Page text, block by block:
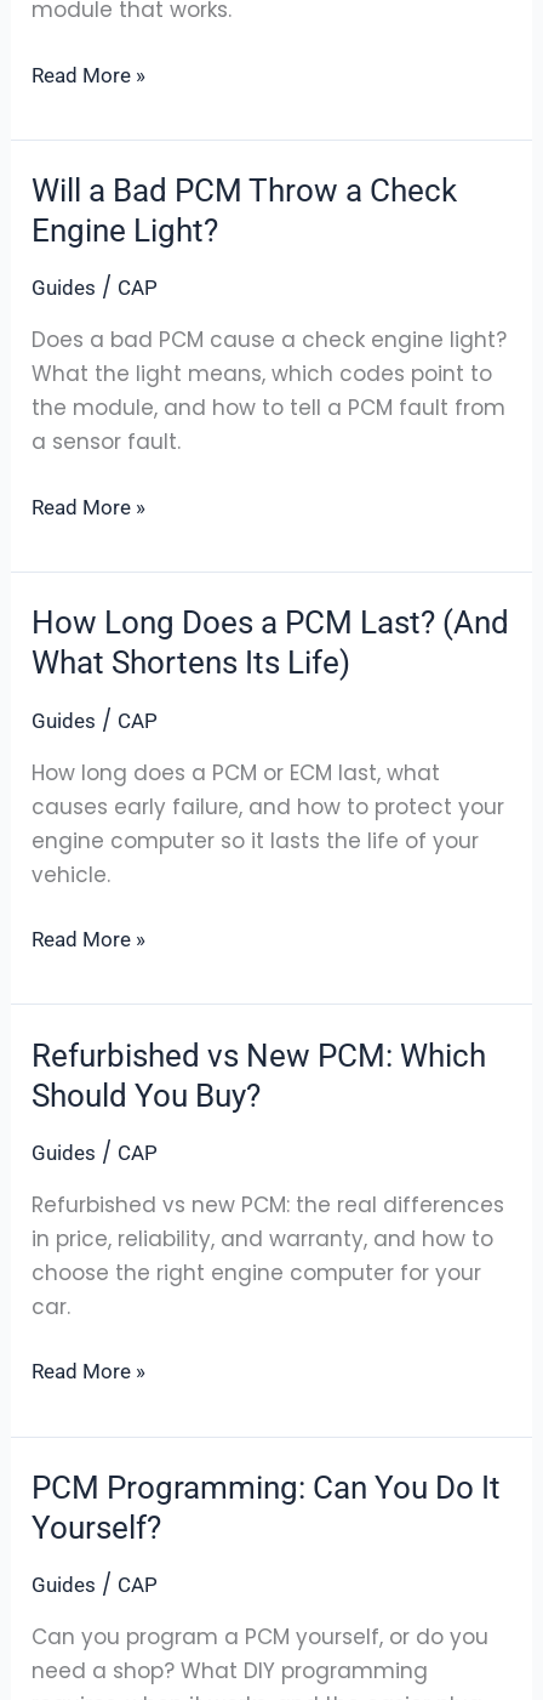
module that works.
Read More »
Will a Bad PCM Throw a Check
Engine Light?
Guides / CAP
Does a bad PCM cause a check engine light?
What the light means, which codes point to
the module, and how to tell a PCM fault from
a sensor fault.
Will
a
PCM
Read More »
How Long Does a PCM Last? (And
What Shortens Its Life)
Guides / CAP
How long does a PCM or ECM last, what
causes early failure, and how to protect your
engine computer so it lasts the life of your
vehicle.
How
Long
a
What
Read More »
Refurbished vs New PCM: Which
Should You Buy?
Guides / CAP
Refurbished vs new PCM: the real differences
in price, reliability, and warranty, and how to
choose the right engine computer for your
car.
Refurbished
vs
PCM:
You
Read More »
PCM Programming: Can You Do It
Yourself?
Guides / CAP
Can you program a PCM yourself, or do you
need a shop? What DIY programming
PCM
Programming:
You